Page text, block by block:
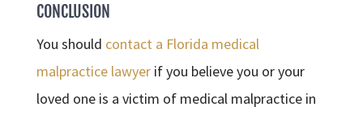
CONCLUSION
You should contact a Florida medical
malpractice lawyerif you believe you or your
loved one is a victim of medical malpractice in